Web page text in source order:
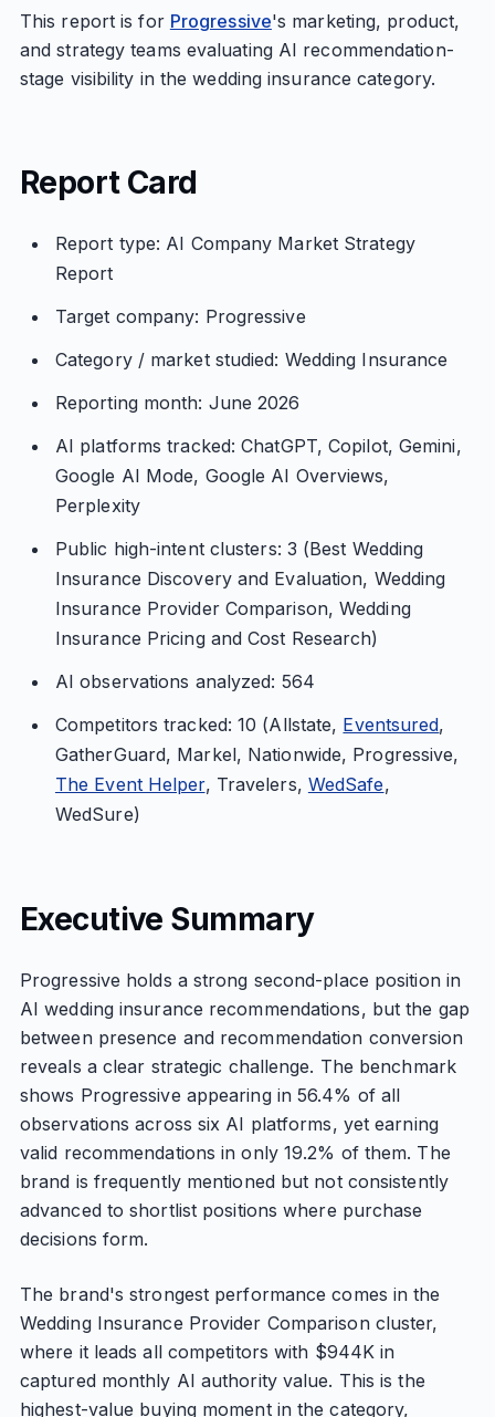
This report is for Progressive's marketing, product,
and strategy teams evaluating AI recommendation-
stage visibility in the wedding insurance category.
Report Card
Report type: AI Company Market Strategy
Report
Target company: Progressive
Category / market studied: Wedding Insurance
Reporting month: June 2026
AI platforms tracked: ChatGPT, Copilot, Gemini,
Google AI Mode, Google AI Overviews,
Perplexity
Public high-intent clusters: 3 (Best Wedding
Insurance Discovery and Evaluation, Wedding
Insurance Provider Comparison, Wedding
Insurance Pricing and Cost Research)
AI observations analyzed: 564
Competitors tracked: 10 (Allstate, Eventsured,
GatherGuard, Markel, Nationwide, Progressive,
The Event Helper, Travelers, WedSafe,
WedSure)
Executive Summary
Progressive holds a strong second-place position in
AI wedding insurance recommendations, but the gap
between presence and recommendation conversion
reveals a clear strategic challenge. The benchmark
shows Progressive appearing in 56.4% of all
observations across six AI platforms, yet earning
valid recommendations in only 19.2% of them. The
brand is frequently mentioned but not consistently
advanced to shortlist positions where purchase
decisions form.
The brand's strongest performance comes in the
Wedding Insurance Provider Comparison cluster,
where it leads all competitors with $944K in
captured monthly AI authority value. This is the
highest-value buying moment in the category,